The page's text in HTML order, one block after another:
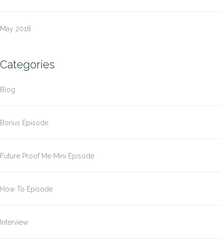
May 2018
Categories
Blog
Bonus Episode
Future Proof Me Mini Episode
How To Episode
Interview